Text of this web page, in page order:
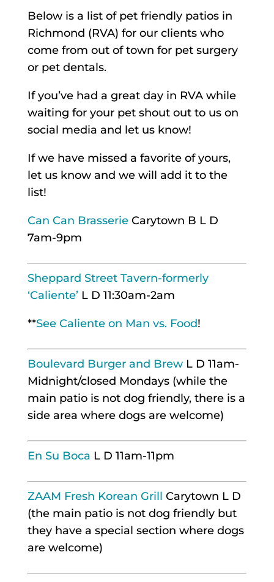
Below is a list of pet friendly patios in
Richmond (RVA) for our clients who
come from out of town for pet surgery
or pet dentals.
If you’ve had a great day in RVA while
waiting for your pet shout out to us on
social media and let us know!
If we have missed a favorite of yours,
let us know and we will add it to the
list!
Can Can BrasserieCarytown B L D
7am-9pm
Sheppard Street Tavern-formerly
‘Caliente’L D 11:30am-2am
**See Caliente on Man vs. Food!
Boulevard Burger and BrewL D 11am-
Midnight/closed Mondays (while the
main patio is not dog friendly, there is a
side area where dogs are welcome)
En Su Boca L D 11am-11pm
ZAAM Fresh Korean Grill Carytown L D
(the main patio is not dog friendly but
they have a special section where dogs
are welcome)